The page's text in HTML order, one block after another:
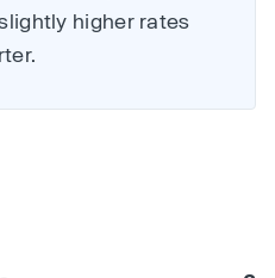
higher rates